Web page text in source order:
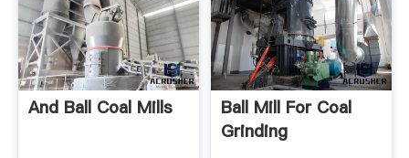
And Ball Coal Mills
Ball Mill For Coal
Grinding